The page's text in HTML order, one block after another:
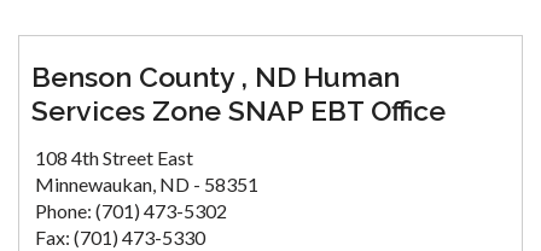
Benson County , ND Human
Services Zone SNAP EBT Office
108 4th Street East
Minnewaukan, ND - 58351
Phone: (701) 473-5302
Fax: (701) 473-5330